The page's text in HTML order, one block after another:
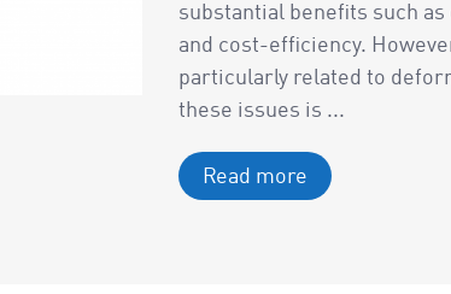
substantial benefits such
and cost-efficiency.
particularly related to
these issues is ...
Read more